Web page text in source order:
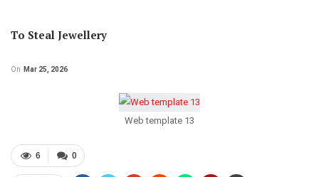
To Steal Jewellery
On Mar 25, 2026
Web template 13
0
6